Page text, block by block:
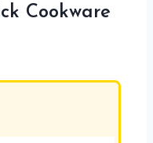
Cookware